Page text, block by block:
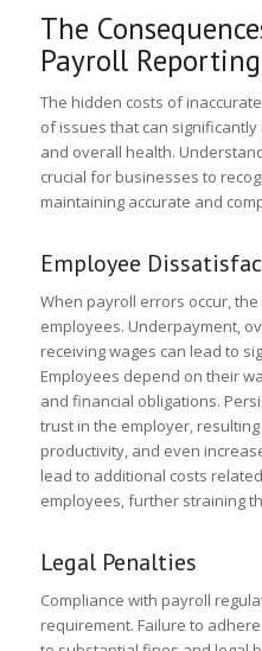
The
Payroll Reporting
The hidden costs of
of issues that can
and overall health.
crucial for businesses to
maintaining accurate and
Employee
When payroll errors occur,
employees. Underpayment,
receiving wages can lead to
Employees depend on their
and financial obligations.
trust in the employer,
productivity, and even
lead to additional costs
employees, further straining
Legal Penalties
Compliance with payroll
requirement. Failure to